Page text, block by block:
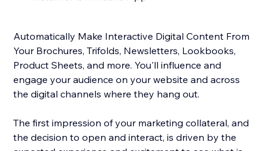
Automatically Make Interactive Digital Content From
Your Brochures, Trifolds, Newsletters, Lookbooks,
Product Sheets, and more. You'll influence and
engage your audience on your website and across
the digital channels where they hang out.
The first impression of your marketing collateral, and
the decision to open and interact, is driven by the